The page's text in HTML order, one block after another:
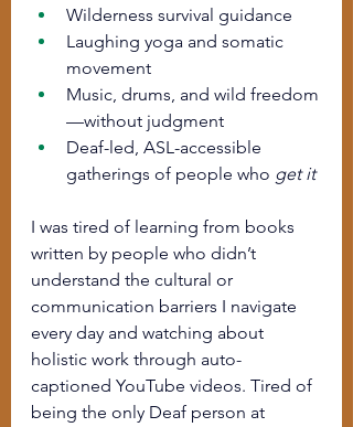
Wilderness survival guidance
Laughing yoga and somatic
movement
Music, drums, and wild freedom
—without judgment
Deaf-led, ASL-accessible
gatherings of people who get it
I was tired of learning from books
written by people who didn’t
understand the cultural or
communication barriers I navigate
every day and watching about
holistic work through auto-
captioned YouTube videos. Tired of
being the only Deaf person at